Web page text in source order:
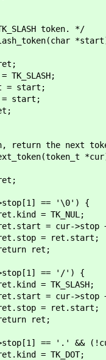
token. */
start;
return the next
== '\0') {
TK_NUL;
cur->stop +
ret.start;
ret;
== '/') {
cur->stop +
ret.start;
ret;
== '.' &&
TK_DOT;